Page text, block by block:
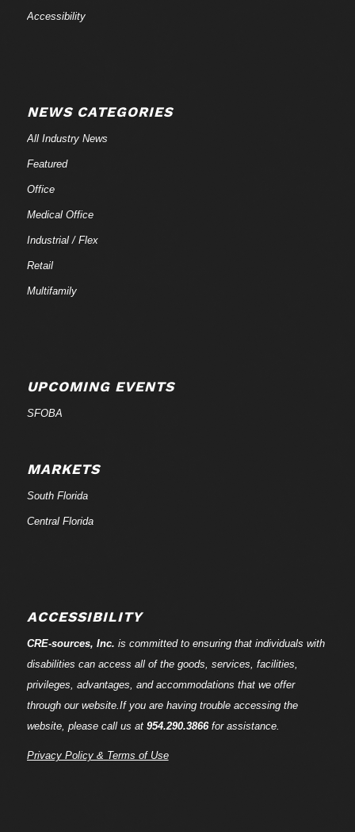
Accessibility
NEWS CATEGORIES
All Industry News
Featured
Office
Medical Office
Industrial / Flex
Retail
Multifamily
UPCOMING EVENTS
SFOBA
MARKETS
South Florida
Central Florida
ACCESSIBILITY
CRE-sources, Inc. is committed to ensuring that individuals with
disabilities can access all of the goods, services, facilities,
privileges, advantages, and accommodations that we offer
through our website.If you are having trouble accessing the
website, please call us at 954.290.3866for assistance.
Privacy Policy & Terms of Use